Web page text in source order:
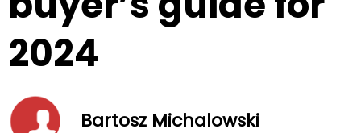
2024
Bartosz Michalowski